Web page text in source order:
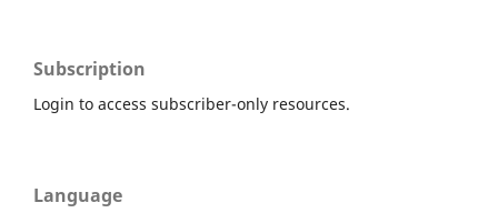
Subscription
Login to access subscriber-only resources.
Language